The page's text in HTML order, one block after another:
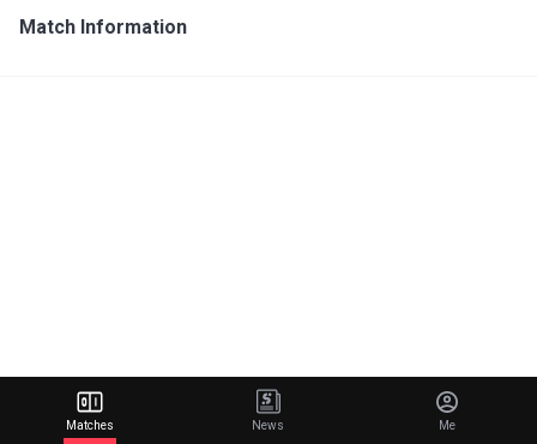
Match Information
Matches News Me